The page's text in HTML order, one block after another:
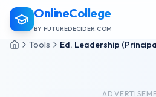
OnlineCollege
BY FUTUREDECIDER.COM
Tools Ed. Leadership